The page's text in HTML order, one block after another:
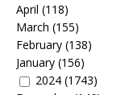
April (118)
March (155)
February (138)
January (156)
2024 (1743)